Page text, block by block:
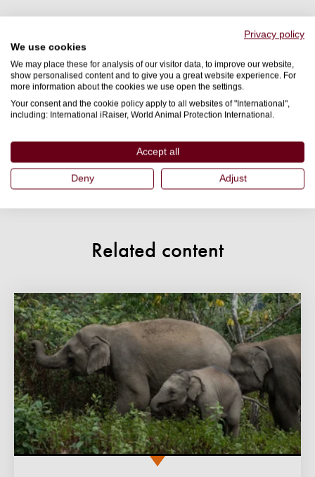
Privacy policy
We use cookies
We may place these for analysis of our visitor data, to improve our website,
show personalised content and to give you a great website experience. For
more information about the cookies we use open the settings.
Your consent and the cookie policy apply to all websites of "International",
including: International iRaiser, World Animal Protection International.
Accept all
Deny Adjust
By submitting this form, I agree to receive further
communications from World Animal Protection and
understand I can opt out at any time. For information
on how we use your details, and how we keep your
details safe, please read our privacy policy
Submit
Related content